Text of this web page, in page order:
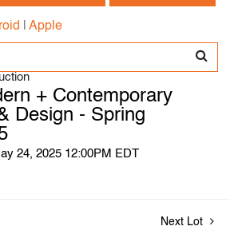
Apple
+ Contemporary
Design - Spring
24, 2025 12:00PM EDT
Next Lot